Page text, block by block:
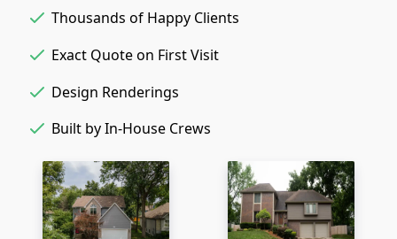
Thousands of Happy Clients
Exact Quote on First Visit
Design Renderings
Built by In-House Crews